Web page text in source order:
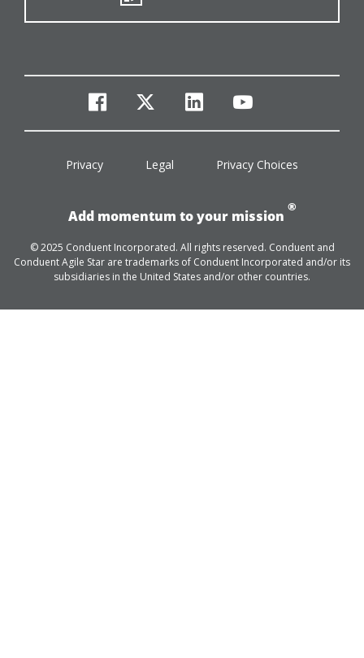
facebook
twitterlinkedinyoutube
Privacy Legal Privacy Choices
Add momentum to your mission
®
© 2025 Conduent Incorporated. All rights reserved. Conduent and
Conduent Agile Star are trademarks of Conduent Incorporated and/or its
subsidiaries in the United States and/or other countries.